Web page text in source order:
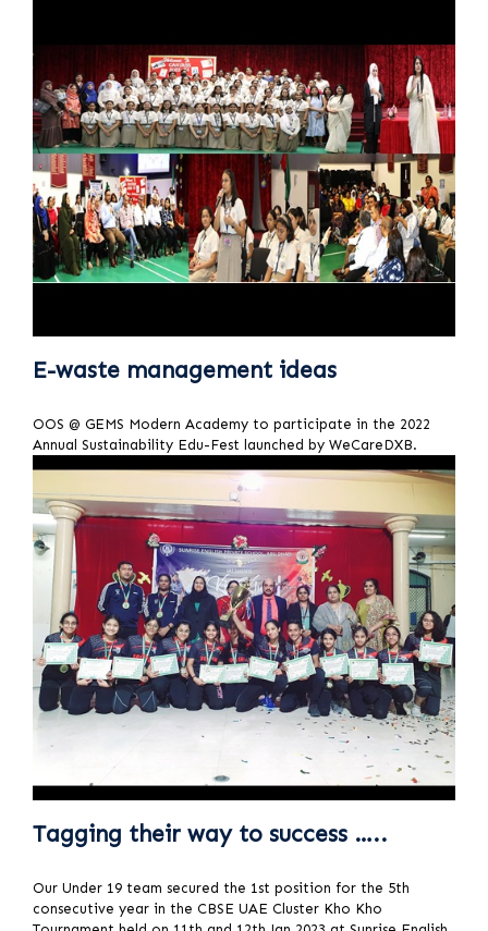
E-waste management ideas
OOS @ GEMS Modern Academy to participate in the 2022
Annual Sustainability Edu-Fest launched by WeCareDXB.
Tagging their way to success …..
Our Under 19 team secured the 1st position for the 5th
consecutive year in the CBSE UAE Cluster Kho Kho